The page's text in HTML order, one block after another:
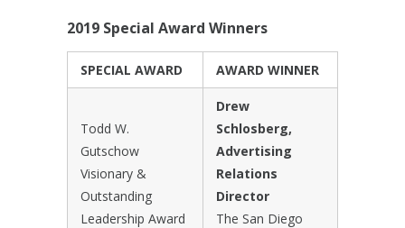
2019 Special Award Winners
SPECIAL AWARD AWARD WINNER
Todd W.
Gutschow
Visionary &
Outstanding
Leadership Award
Drew
Schlosberg,
Advertising
Relations
Director
The San Diego